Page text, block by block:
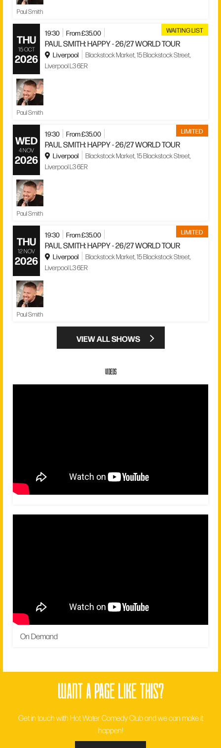
Paul Smith
WAITING LIST
THU
15 OCT
2026
19:30 From £35.00
PAUL SMITH: HAPPY - 26/27 WORLD TOUR
Liverpool
Blackstock Market, 15 Blackstock Street,
Liverpool L3 6ER
Paul Smith
LIMITED
WED
4 NOV
2026
19:30 From £35.00
PAUL SMITH: HAPPY - 26/27 WORLD TOUR
Liverpool
Blackstock Market, 15 Blackstock Street,
Liverpool L3 6ER
Paul Smith
LIMITED
THU
12 NOV
2026
19:30 From £35.00
PAUL SMITH: HAPPY - 26/27 WORLD TOUR
Liverpool
Blackstock Market, 15 Blackstock Street,
Liverpool L3 6ER
Paul Smith
VIEW ALL SHOWS
VIDEOS
On Demand
want a page like this?
Get in touch with Hot Water Comedy Club and we can make it
happen!